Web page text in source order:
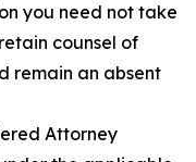
you need not take
counsel of
remain an absent
Attorney